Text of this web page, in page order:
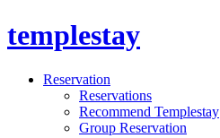
templestay
Reservation
Reservations
Recommend Templestay
Group Reservation